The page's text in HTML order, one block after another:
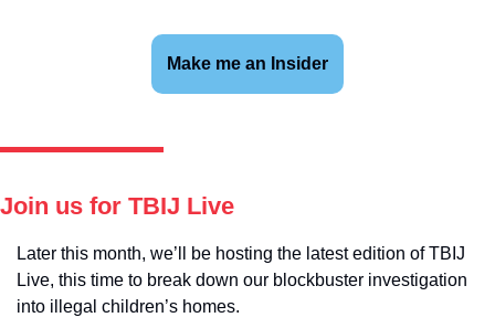
Make me an Insider
Join us for TBIJ Live
Later this month, we’ll be hosting the latest edition of TBIJ
Live, this time to break down our blockbuster investigation
into illegal children’s homes.